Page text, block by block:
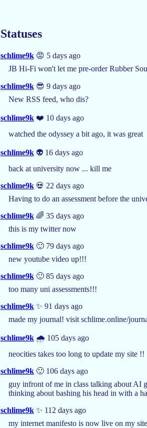
Statuses
schlime9k😡 5 days ago
JB Hi-Fi won't let me pre-order Rubber
schlime9k😎 9 days ago
New RSS feed, who dis?
schlime9k❤️ 10 days ago
watched the odyssey a bit ago, it was great
schlime9k👽 16 days ago
back at university now ... kill me
schlime9k💀 22 days ago
Having to do an assessment before the
schlime9k🌈 35 days ago
this is my twitter now
schlime9k🙂 79 days ago
new youtube video up!!!
schlime9k🙂 85 days ago
too many uni assessments!!!
schlime9k✨ 91 days ago
made my journal! visit schlime.online/
schlime9k🌧️ 105 days ago
neocities takes too long to update my site !!
schlime9k🙂 106 days ago
guy infront of me in class talking about AI
thinking about bashing his head in with a
schlime9k✨ 112 days ago
my internet manifesto is now live on my